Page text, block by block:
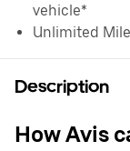
vehicle*
Unlimited
Description
How Avis